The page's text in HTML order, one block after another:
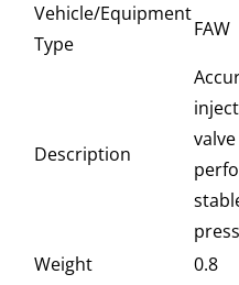
Vehicle/Equipment
Type
FAW
Description
Weight
0.8